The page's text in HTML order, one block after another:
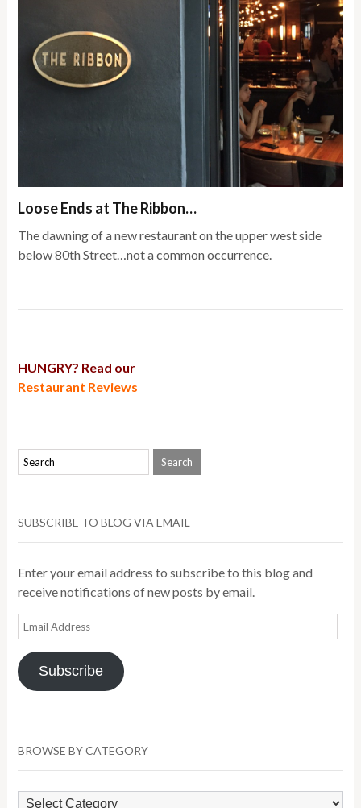
Loose Ends at The Ribbon…
The dawning of a new restaurant on the upper west side
below 80th Street…not a common occurrence.
HUNGRY? Read our
Restaurant Reviews
SUBSCRIBE TO BLOG VIA EMAIL
Enter your email address to subscribe to this blog and
receive notifications of new posts by email.
Email
Address
Subscribe
BROWSE BY CATEGORY
Browse